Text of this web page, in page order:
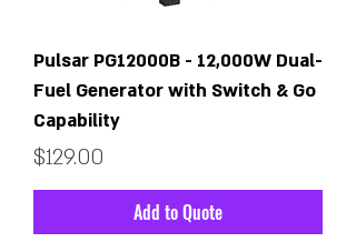
Pulsar PG12000B - 12,000W Dual-
Fuel Generator with Switch & Go
Capability
Price
$129.00
Add to Quote